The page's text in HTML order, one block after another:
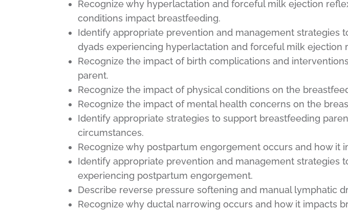
Recognize why hyperlactation and forceful milk ejection
conditions impact breastfeeding.
Identify appropriate prevention and management strategies
dyads experiencing hyperlactation and forceful milk ejection
Recognize the impact of birth complications and
parent.
Recognize the impact of physical conditions on the
Recognize the impact of mental health concerns on the
Identify appropriate strategies to support breastfeeding
circumstances.
Recognize why postpartum engorgement occurs and how it
Identify appropriate prevention and management strategies
experiencing postpartum engorgement.
Describe reverse pressure softening and manual lymphatic
Recognize why ductal narrowing occurs and how it impacts